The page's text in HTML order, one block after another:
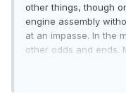
other things, though
engine assembly
at an impasse. In the
other odds and ends.
it would take a